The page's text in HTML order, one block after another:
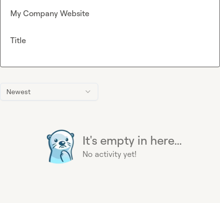
Newest
It's empty in here...
No activity yet!
My Company Website
Title